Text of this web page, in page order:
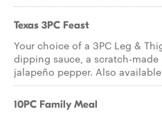
Texas 3PC Feast
Your choice of a 3PC Leg &
dipping sauce, a scratch-
jalapeño pepper. Also
10PC Family Meal